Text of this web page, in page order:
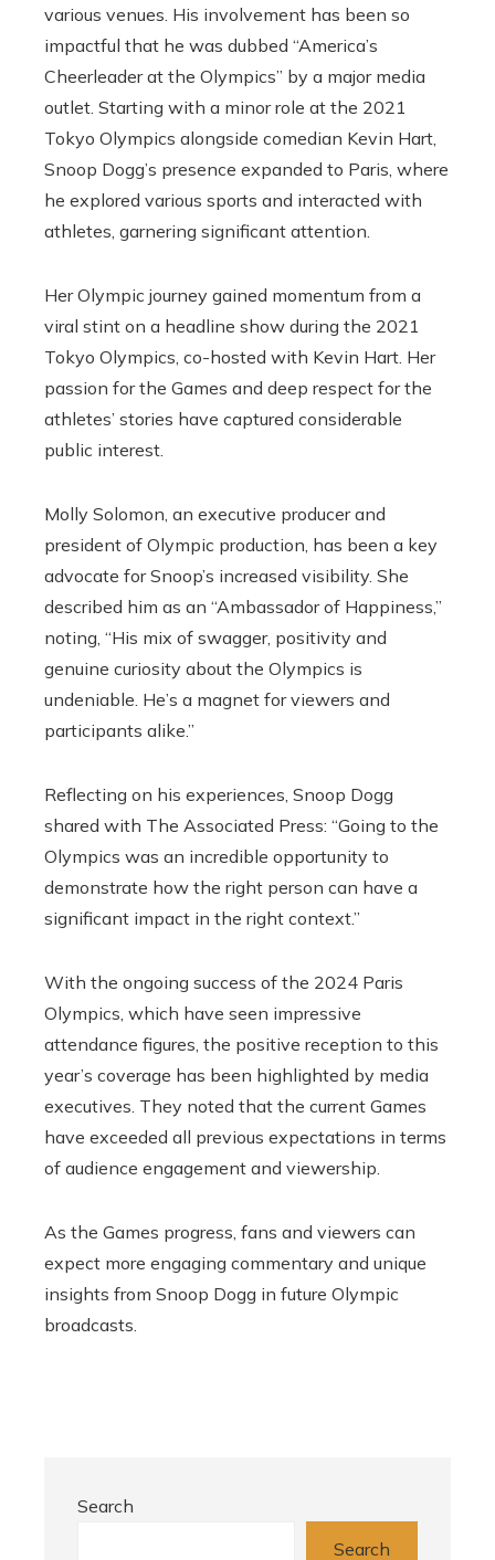
various venues. His involvement has been so
impactful that he was dubbed “America’s
Cheerleader at the Olympics” by a major media
outlet. Starting with a minor role at the 2021
Tokyo Olympics alongside comedian Kevin Hart,
Snoop Dogg’s presence expanded to Paris, where
he explored various sports and interacted with
athletes, garnering significant attention.
Her Olympic journey gained momentum from a
viral stint on a headline show during the 2021
Tokyo Olympics, co-hosted with Kevin Hart. Her
passion for the Games and deep respect for the
athletes’ stories have captured considerable
public interest.
Molly Solomon, an executive producer and
president of Olympic production, has been a key
advocate for Snoop’s increased visibility. She
described him as an “Ambassador of Happiness,”
noting, “His mix of swagger, positivity and
genuine curiosity about the Olympics is
undeniable. He’s a magnet for viewers and
participants alike.”
Reflecting on his experiences, Snoop Dogg
shared with The Associated Press: “Going to the
Olympics was an incredible opportunity to
demonstrate how the right person can have a
significant impact in the right context.”
With the ongoing success of the 2024 Paris
Olympics, which have seen impressive
attendance figures, the positive reception to this
year’s coverage has been highlighted by media
executives. They noted that the current Games
have exceeded all previous expectations in terms
of audience engagement and viewership.
As the Games progress, fans and viewers can
expect more engaging commentary and unique
insights from Snoop Dogg in future Olympic
broadcasts.
Search
Search